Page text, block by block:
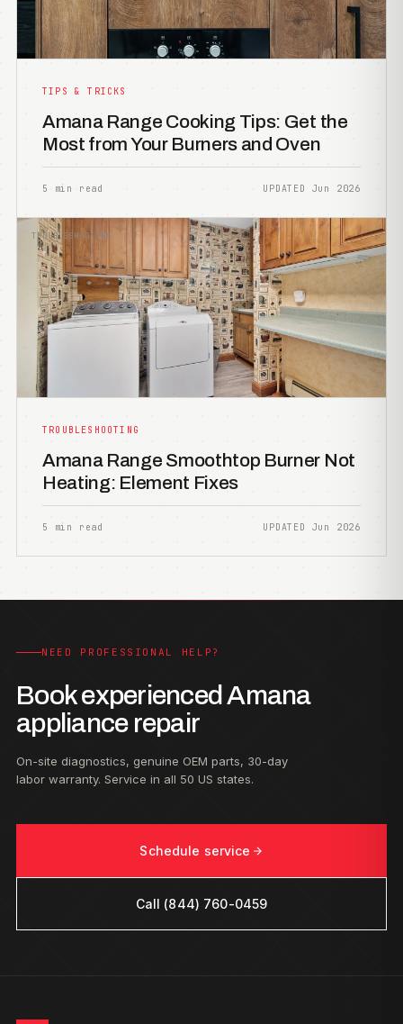
TIPS & TRICKS
Amana Range Cooking Tips: Get the
Most from Your Burners and Oven
5 min read UPDATED Jun 2026
TROUBLESHOOTING
TROUBLESHOOTING
Amana Range Smoothtop Burner Not
Heating: Element Fixes
5 min read UPDATED Jun 2026
NEED PROFESSIONAL HELP?
Book experienced Amana
appliance repair
On-site diagnostics, genuine OEM parts, 30-day
labor warranty. Service in all 50 US states.
Schedule service
Call (844) 760-0459